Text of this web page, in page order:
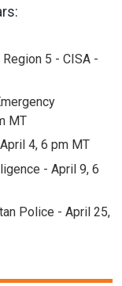
5 - CISA -
MT
4, 6 pm MT
- April 9, 6
Police - April 25,